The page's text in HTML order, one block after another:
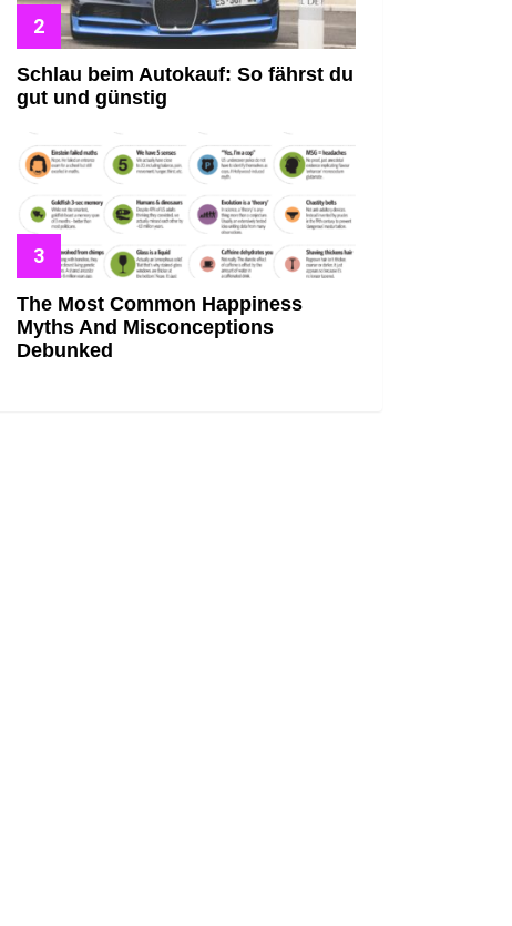
Schlau beim Autokauf: So fährst du
gut und günstig
The Most Common Happiness
Myths And Misconceptions
Debunked